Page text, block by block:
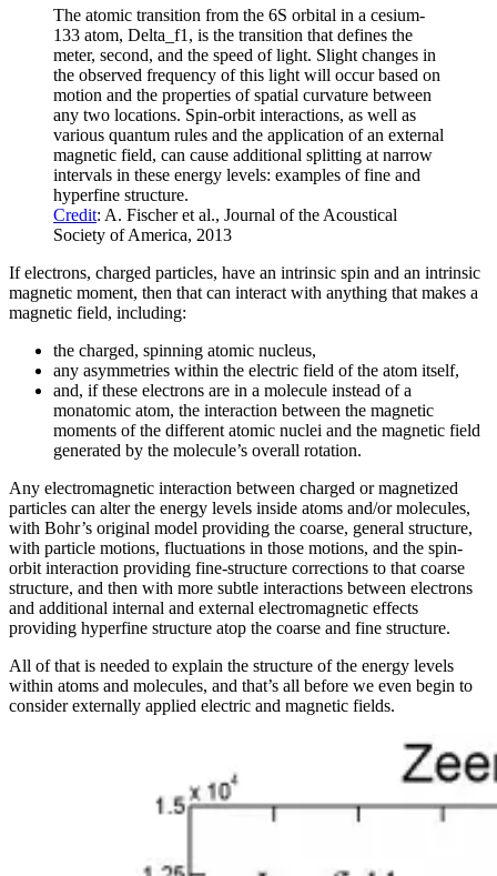
The atomic transition from the 6S orbital in a cesium-
133 atom, Delta_f1, is the transition that defines the
meter, second, and the speed of light. Slight changes in
the observed frequency of this light will occur based on
motion and the properties of spatial curvature between
any two locations. Spin-orbit interactions, as well as
various quantum rules and the application of an external
magnetic field, can cause additional splitting at narrow
intervals in these energy levels: examples of fine and
hyperfine structure.
Credit: A. Fischer et al., Journal of the Acoustical
Society of America, 2013
If electrons, charged particles, have an intrinsic spin and an intrinsic
magnetic moment, then that can interact with anything that makes a
magnetic field, including:
the charged, spinning atomic nucleus,
any asymmetries within the electric field of the atom itself,
and, if these electrons are in a molecule instead of a
monatomic atom, the interaction between the magnetic
moments of the different atomic nuclei and the magnetic field
generated by the molecule’s overall rotation.
Any electromagnetic interaction between charged or magnetized
particles can alter the energy levels inside atoms and/or molecules,
with Bohr’s original model providing the coarse, general structure,
with particle motions, fluctuations in those motions, and the spin-
orbit interaction providing fine-structure corrections to that coarse
structure, and then with more subtle interactions between electrons
and additional internal and external electromagnetic effects
providing hyperfine structure atop the coarse and fine structure.
All of that is needed to explain the structure of the energy levels
within atoms and molecules, and that’s all before we even begin to
consider externally applied electric and magnetic fields.